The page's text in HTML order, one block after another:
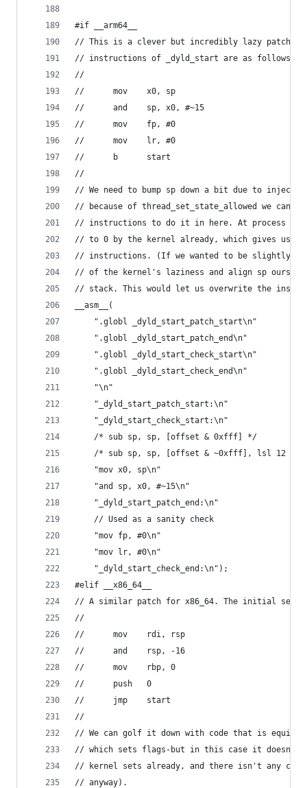
#if __arm64__
// This is a clever but incredibly lazy patch.
// instructions of _dyld_start are as follows:
//
// 		mov    x0, sp
// 		and    sp, x0, #~15
// 		mov    fp, #0
// 		mov    lr, #0
// 		b      start
//
// We need to bump sp down a bit due to injecting
// because of thread_set_state_allowed we
// instructions to do it in here. At process
// to 0 by the kernel already, which gives us
// instructions. (If we wanted to be slightly
// of the kernel's laziness and align sp
// stack. This would let us overwrite the
__asm__(
    ".globl _dyld_start_patch_start\n"
    ".globl _dyld_start_patch_end\n"
    ".globl _dyld_start_check_start\n"
    ".globl _dyld_start_check_end\n"
    "\n"
    "_dyld_start_patch_start:\n"
    "_dyld_start_check_start:\n"
/* sub sp, sp, [offset & 0xfff] */
/* sub sp, sp, [offset & ~0xfff], lsl 12 */
    "mov x0, sp\n"
    "and sp, x0, #~15\n"
    "_dyld_start_patch_end:\n"
    // Used as a sanity check
    "mov fp, #0\n"
    "mov lr, #0\n"
    "_dyld_start_check_end:\n");
#elif __x86_64__
// A similar patch for x86_64. The initial
//
// 		mov    rdi, rsp
// 		and    rsp, -16
// 		mov    rbp, 0
// 		push   0
// 		jmp    start
//
// We can golf it down with code that is
// which sets flags-but in this case it doesn't
// kernel sets already, and there isn't any
// anyway).